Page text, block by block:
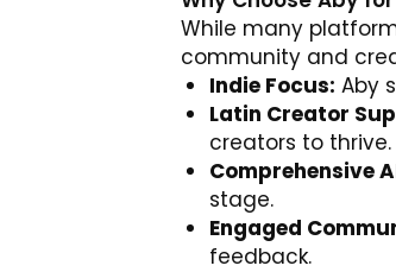
While many
community and
Indie Focus: Aby
Latin Creator
creators to thrive.
Comprehensive
stage.
Engaged
feedback.